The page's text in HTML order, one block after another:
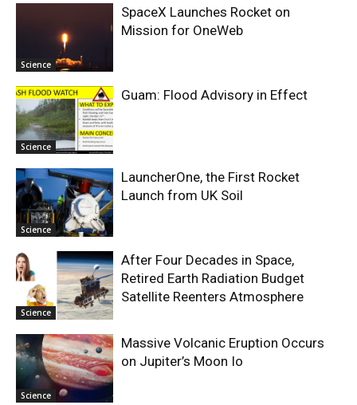
Science
SpaceX Launches Rocket on
Mission for OneWeb
Science
Guam: Flood Advisory in Effect
Science
LauncherOne, the First Rocket
Launch from UK Soil
Science
After Four Decades in Space,
Retired Earth Radiation Budget
Satellite Reenters Atmosphere
Science
Massive Volcanic Eruption Occurs
on Jupiter’s Moon Io